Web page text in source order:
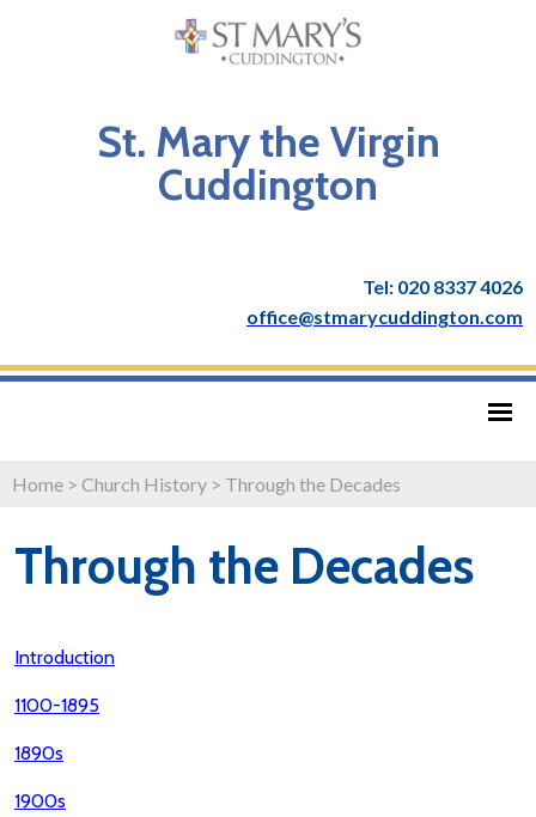
St. Mary the Virgin
Cuddington
Tel: 020 8337 4026
office@stmarycuddington.com
Home > Church History > Through the Decades
Through the Decades
Introduction
1100-1895
1890s
1900s